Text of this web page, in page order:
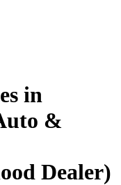
in
&
Dealer)